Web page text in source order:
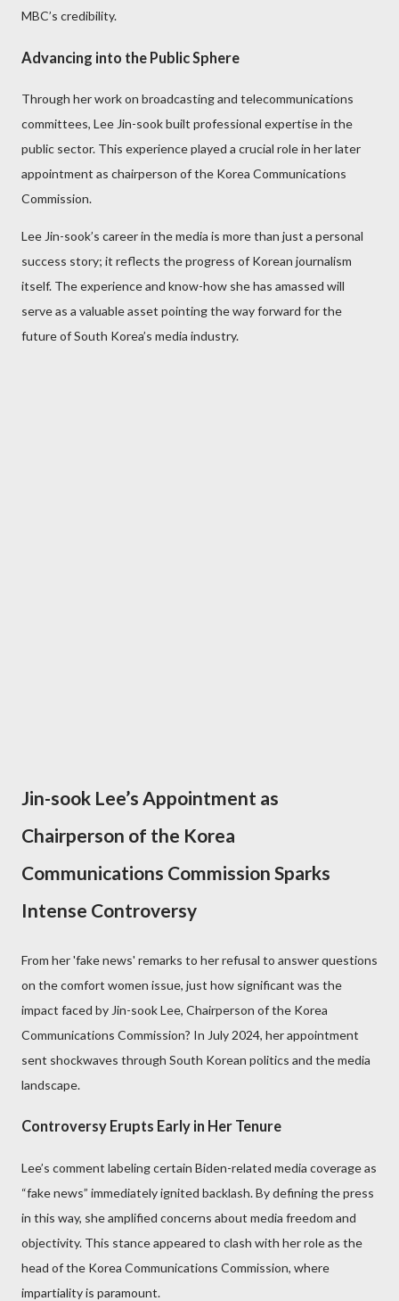
MBC’s credibility.
Advancing into the Public Sphere
Through her work on broadcasting and telecommunications
committees, Lee Jin-sook built professional expertise in the
public sector. This experience played a crucial role in her later
appointment as chairperson of the Korea Communications
Commission.
Lee Jin-sook’s career in the media is more than just a personal
success story; it reflects the progress of Korean journalism
itself. The experience and know-how she has amassed will
serve as a valuable asset pointing the way forward for the
future of South Korea’s media industry.
Jin-sook Lee’s Appointment as
Chairperson of the Korea
Communications Commission Sparks
Intense Controversy
From her 'fake news' remarks to her refusal to answer questions
on the comfort women issue, just how significant was the
impact faced by Jin-sook Lee, Chairperson of the Korea
Communications Commission? In July 2024, her appointment
sent shockwaves through South Korean politics and the media
landscape.
Controversy Erupts Early in Her Tenure
Lee’s comment labeling certain Biden-related media coverage as
“fake news” immediately ignited backlash. By defining the press
in this way, she amplified concerns about media freedom and
objectivity. This stance appeared to clash with her role as the
head of the Korea Communications Commission, where
impartiality is paramount.